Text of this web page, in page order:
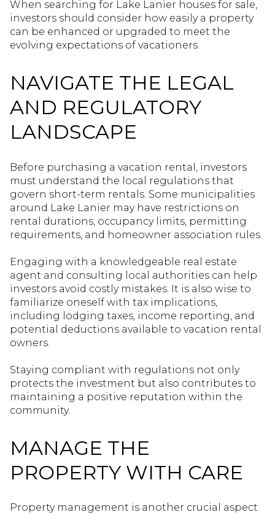
When searching for Lake Lanier houses for sale,
investors should consider how easily a property
can be enhanced or upgraded to meet the
evolving expectations of vacationers.
NAVIGATE THE LEGAL
AND REGULATORY
LANDSCAPE
Before purchasing a vacation rental, investors
must understand the local regulations that
govern short-term rentals. Some municipalities
around Lake Lanier may have restrictions on
rental durations, occupancy limits, permitting
requirements, and homeowner association rules.
Engaging with a knowledgeable real estate
agent and consulting local authorities can help
investors avoid costly mistakes. It is also wise to
familiarize oneself with tax implications,
including lodging taxes, income reporting, and
potential deductions available to vacation rental
owners.
Staying compliant with regulations not only
protects the investment but also contributes to
maintaining a positive reputation within the
community.
MANAGE THE
PROPERTY WITH CARE
Property management is another crucial aspect